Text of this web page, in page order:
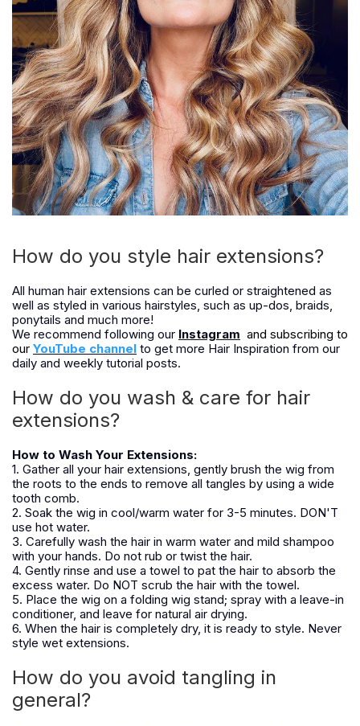
How do you style hair extensions?
All human hair extensions can be curled or straightened as
well as styled in various hairstyles, such as up-dos, braids,
ponytails and much more!
We recommend following our Instagram and subscribing to
our YouTube channel to get more Hair Inspiration from our
daily and weekly tutorial posts.
How do you wash & care for hair
extensions?
How to Wash Your Extensions:
1. Gather all your hair extensions, gently brush the wig from
the roots to the ends to remove all tangles by using a wide
tooth comb.
2. Soak the wig in cool/warm water for 3-5 minutes. DON'T
use hot water.
3. Carefully wash the hair in warm water and mild shampoo
with your hands. Do not rub or twist the hair.
4. Gently rinse and use a towel to pat the hair to absorb the
excess water. Do NOT scrub the hair with the towel.
5. Place the wig on a folding wig stand; spray with a leave-in
conditioner, and leave for natural air drying.
6. When the hair is completely dry, it is ready to style. Never
style wet extensions.
How do you avoid tangling in
general?